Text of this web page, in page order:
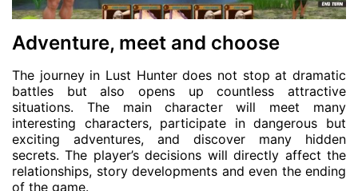
Adventure, meet and choose
The journey in Lust Hunter does not stop at dramatic
battles but also opens up countless attractive
situations. The main character will meet many
interesting characters, participate in dangerous but
exciting adventures, and discover many hidden
secrets. The player’s decisions will directly affect the
relationships, story developments and even the ending
of the game.